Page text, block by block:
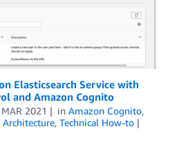
Elasticsearch Service with
and Amazon Cognito
2021 in Amazon Cognito,
Architecture, Technical How-to